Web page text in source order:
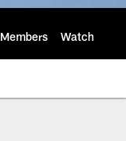
Members Watch